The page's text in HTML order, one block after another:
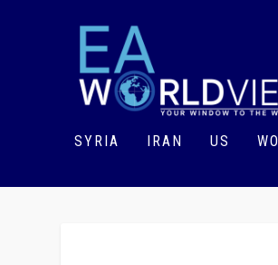
SYRIA IRAN US